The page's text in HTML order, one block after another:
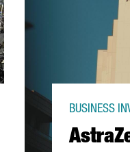
BUSINESS